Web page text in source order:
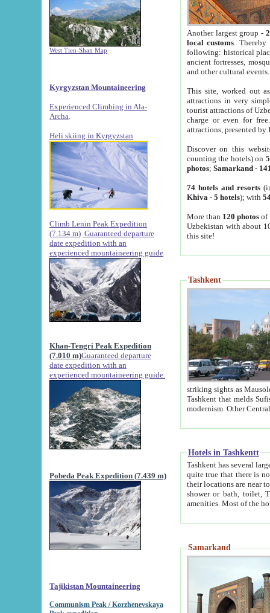
West Tien-Shan Map
Kyrgyzstan Mountaineering
Experienced Climbing in Ala-
Archa
Heli skiing in Kyrgyzstan
Climb Lenin Peak Expedition
(7.134 m) Guaranteed departure
date expedition with an
experienced mountaineering guide
Khan-Tengri Peak Expedition
(7.010 m)Guaranteed departure
date expedition with an
experienced mountaineering guide.
Pobeda Peak Expedition (7.439 m)
Tajikistan Mountaineering
Communism Peak / Korzhenevskaya
Another largest group -
local customs. Thereby
following: historical
ancient fortresses,
and other cultural events.
This site, worked out
attractions in very
tourist attractions of
charge or even for
attractions, presented by
Discover on this
counting the hotels) on
photos; Samarkand-
74 hotels and resorts
Khiva - 5 hotels); with
More than 120 photosof
Uzbekistan with about
this site!
Tashkent
striking sights as Mausoleum of Sheikh Zaynudin
Tashkent that melds Sufism, Marxism and Capitalism, the East, West and Russia, as well as tradition and
Hotels in Tashkentt
Tashkent has several large luxury
quite true that there is no clear downtown area in Tashkent.
their locations are near to downtown and airport, which is also located within the city line. All hotels have
shower or bath, toilet, TV set and telephone
Samarkand